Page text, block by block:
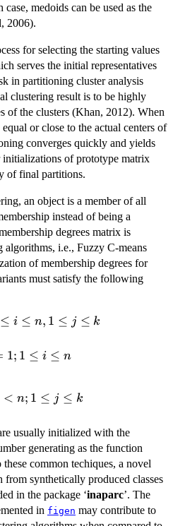
medoids can be used as the
2006).
for selecting the starting values
serves the initial representatives
in partitioning cluster analysis
clustering result is to be highly
of the clusters (Khan, 2012). When
or close to the actual centers of
converges quickly and yields
of prototype matrix
of final partitions.
an object is a member of all
instead of being a
degrees matrix is
i.e., Fuzzy C-means
of membership degrees for
must satisfy the following
≤ i ≤ n, 1 ≤ j ≤ k
1\le i \le n
1; 1 ≤ i ≤ n
; 1\le j \le k
< n; 1 ≤ j ≤ k
usually initialized with the
generating as the function
common techiques, a novel
synthetically produced classes
in the package ‘inaparc’. The
in figen may contribute to